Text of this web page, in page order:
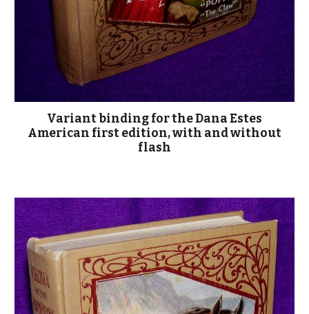
Variant binding for the Dana Estes
American first edition, with and without
flash